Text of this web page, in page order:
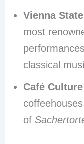
Vienna
most
classical
Café Culture
of